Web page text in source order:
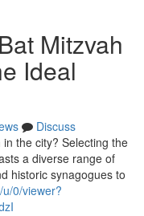
Mitzvah
Ideal
Discuss
the city? Selecting the
a diverse range of
historic synagogues to
0/viewer?